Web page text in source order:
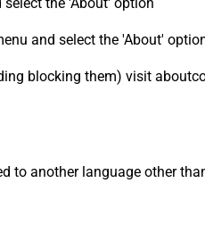
and select the 'About'
blocking them) visit
to another language other